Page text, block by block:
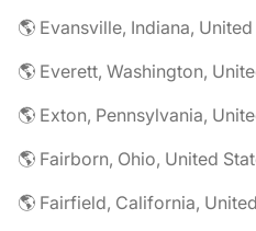
🌎 Evansville, Indiana,
🌎 Everett, Washington,
🌎 Exton, Pennsylvania,
🌎 Fairborn, Ohio, United
🌎 Fairfield, California,